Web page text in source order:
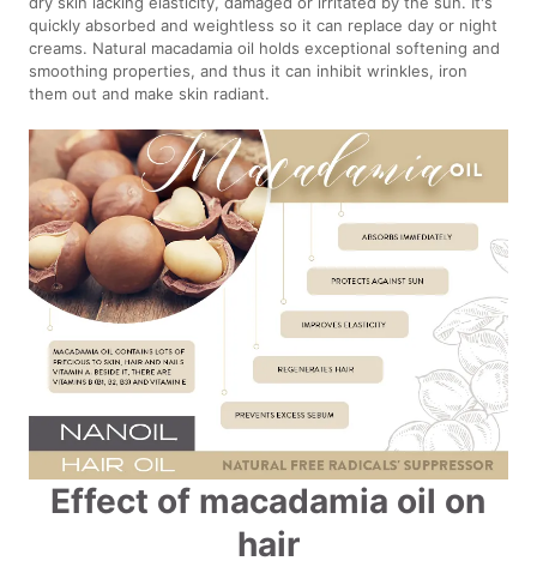
quickly absorbed and weightless so it can replace day or night
creams. Natural macadamia oil holds exceptional softening and
smoothing properties, and thus it can inhibit wrinkles, iron
them out and make skin radiant.
Effect of macadamia oil on
hair